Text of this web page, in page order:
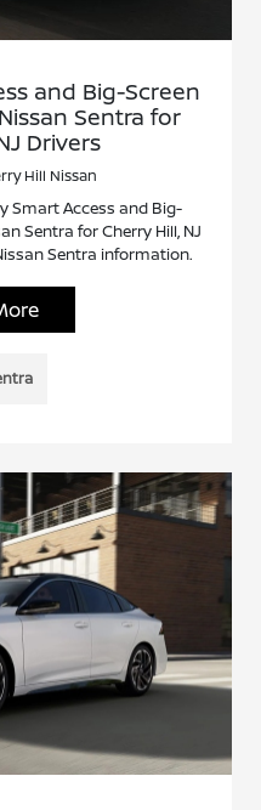
and Big-Screen
Sentra for
Drivers
Hill Nissan
Smart Access and Big-
Sentra for Cherry Hill, NJ
Sentra information.